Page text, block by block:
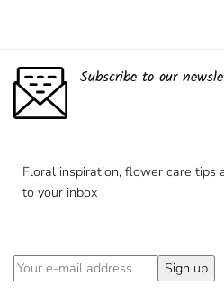
Subscribe to our
Floral inspiration, flower care tips
to your inbox